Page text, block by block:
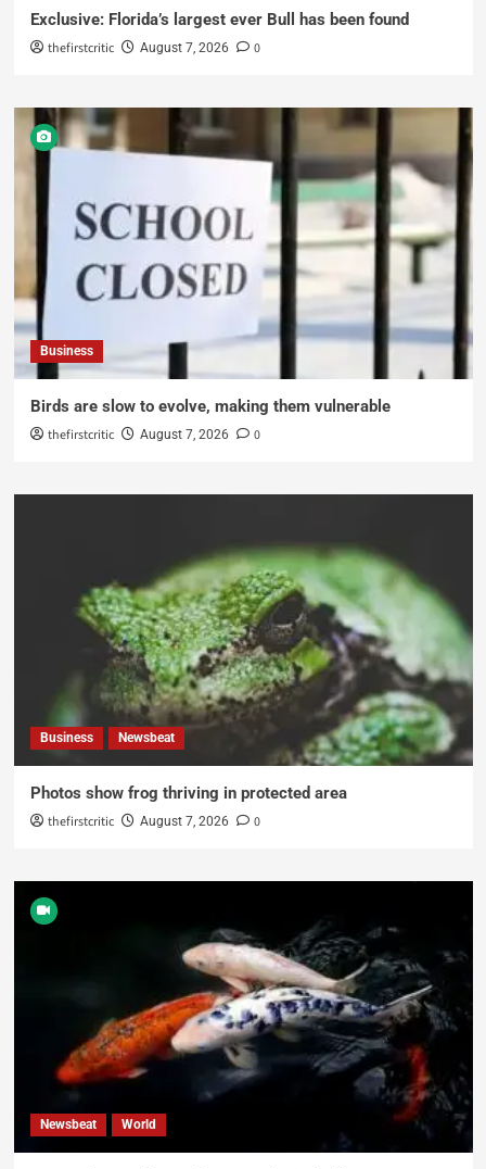
Exclusive: Florida’s largest ever Bull has been found
thefirstcritic August 7, 2026 0
Business
Birds are slow to evolve, making them vulnerable
thefirstcritic August 7, 2026 0
Business Newsbeat
Photos show frog thriving in protected area
thefirstcritic August 7, 2026 0
Newsbeat World